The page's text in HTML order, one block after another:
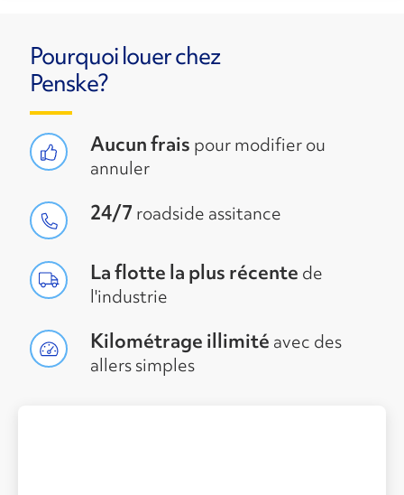
Pourquoi louer chez
Penske?
Aucun frais pour modifier ou
annuler
24/7 roadside assitance
La flotte la plus récente de
l'industrie
Kilométrage illimité avec des
allers simples